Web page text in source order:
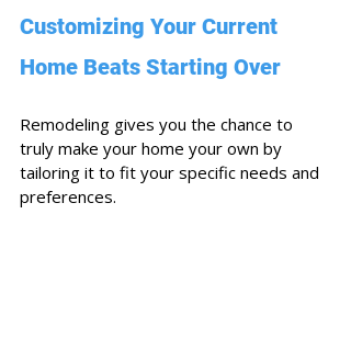
Customizing Your Current
Home Beats Starting Over
Remodeling gives you the chance to
truly make your home your own by
tailoring it to fit your specific needs and
preferences.